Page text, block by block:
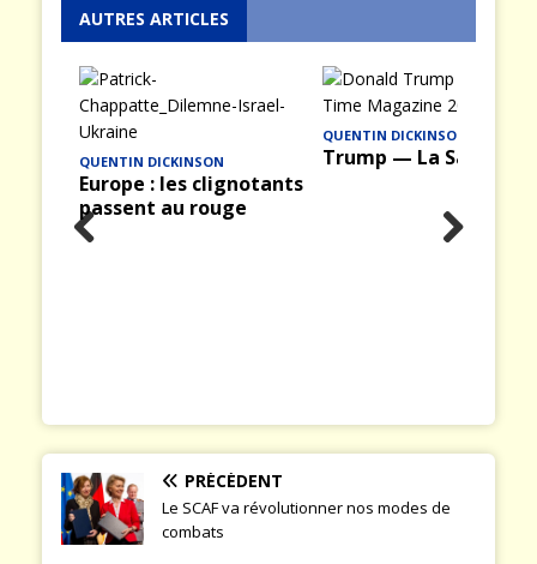
AUTRES ARTICLES
QUENTIN DICKINSON
Trump — La Saison II
PRÉCÉDENT
Le SCAF va révolutionner nos modes de
combats